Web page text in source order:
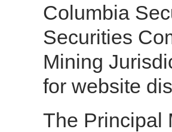
Columbia
Securities
Mining
for website
The Principal